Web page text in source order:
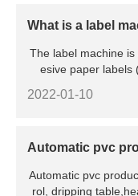
What is a label
The label machine
esive paper labels
2022-01-10
Automatic pvc
Automatic pvc
rol, dripping